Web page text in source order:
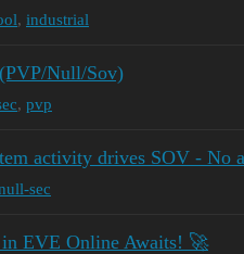
, industrial
Null/Sov)
, pvp
activity drives SOV - No
sec
EVE Online Awaits! 🚀